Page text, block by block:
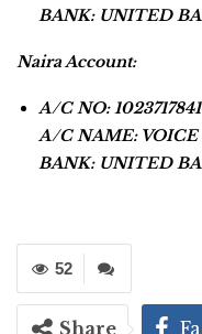
BANK: UNITED
Naira Account:
A/C NO: 1023717841
A/C NAME:
BANK: UNITED
52
Share